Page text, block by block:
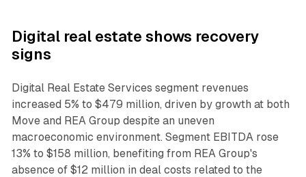
Digital real estate shows recovery
signs
Digital Real Estate Services segment revenues
increased 5% to $479 million, driven by growth at both
Move and REA Group despite an uneven
macroeconomic environment. Segment EBITDA rose
13% to $158 million, benefiting from REA Group's
absence of $12 million in deal costs related to the